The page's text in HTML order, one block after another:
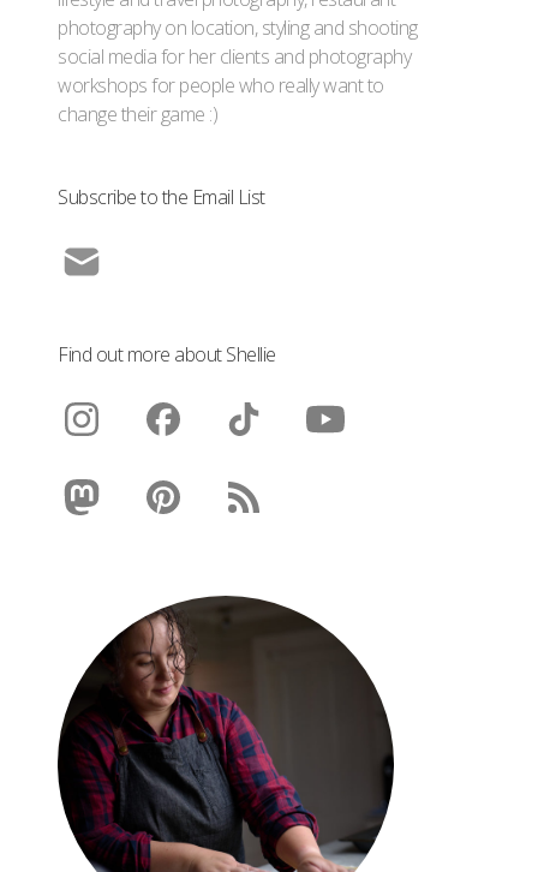
photography on location, styling and shooting
social media for her clients and photography
workshops for people who really want to
change their game :)
Subscribe to the Email List
Find out more about Shellie